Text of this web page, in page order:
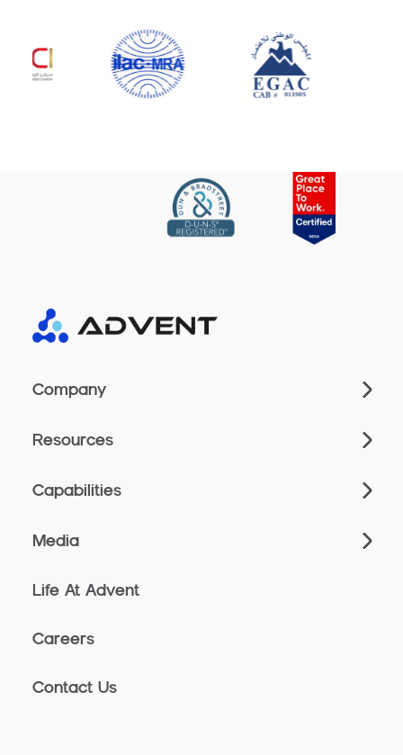
Company
Resources
Capabilities
Media
Life At Advent
Careers
Contact Us